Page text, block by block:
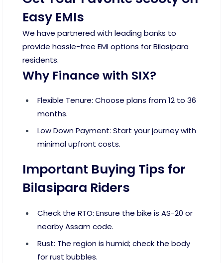
Easy EMIs
We have partnered with leading banks to
provide hassle-free EMI options for Bilasipara
residents.
Why Finance with SIX?
Flexible Tenure: Choose plans from 12 to 36
months.
Low Down Payment: Start your journey with
minimal upfront costs.
Important Buying Tips for
Bilasipara Riders
Check the RTO: Ensure the bike is AS-20 or
nearby Assam code.
Rust: The region is humid; check the body
for rust bubbles.